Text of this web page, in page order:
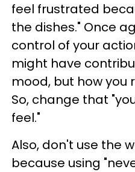
feel frustrated
the dishes." Once
control of your
might have
mood, but how you
So, change that
feel."
Also, don't use the
because using